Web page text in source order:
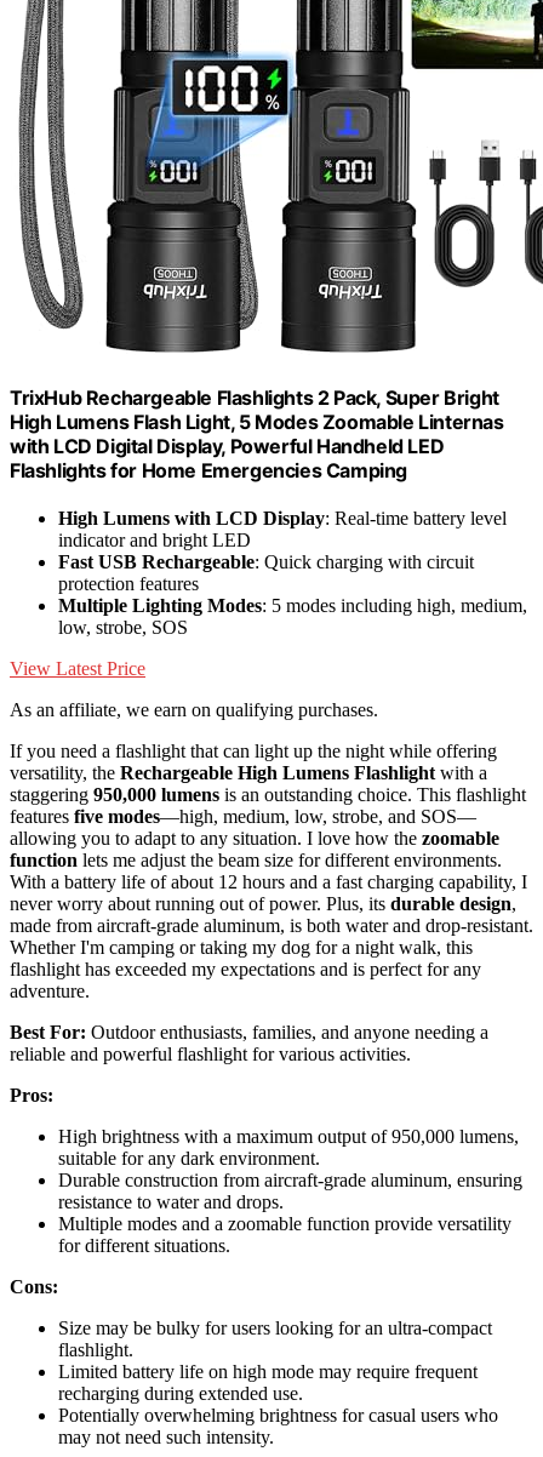
TrixHub Rechargeable Flashlights 2 Pack, Super Bright
High Lumens Flash Light, 5 Modes Zoomable Linternas
with LCD Digital Display, Powerful Handheld LED
Flashlights for Home Emergencies Camping
High Lumens with LCD Display: Real-time battery level
indicator and bright LED
Fast USB Rechargeable: Quick charging with circuit
protection features
Multiple Lighting Modes: 5 modes including high, medium,
low, strobe, SOS
View Latest Price
As an affiliate, we earn on qualifying purchases.
If you need a flashlight that can light up the night while offering
versatility, the Rechargeable High Lumens Flashlight with a
staggering 950,000 lumens is an outstanding choice. This flashlight
features five modes—high, medium, low, strobe, and SOS—
allowing you to adapt to any situation. I love how the zoomable
function lets me adjust the beam size for different environments.
With a battery life of about 12 hours and a fast charging capability, I
never worry about running out of power. Plus, its durable design,
made from aircraft-grade aluminum, is both water and drop-resistant.
Whether I'm camping or taking my dog for a night walk, this
flashlight has exceeded my expectations and is perfect for any
adventure.
Best For: Outdoor enthusiasts, families, and anyone needing a
reliable and powerful flashlight for various activities.
Pros:
High brightness with a maximum output of 950,000 lumens,
suitable for any dark environment.
Durable construction from aircraft-grade aluminum, ensuring
resistance to water and drops.
Multiple modes and a zoomable function provide versatility
for different situations.
Cons:
Size may be bulky for users looking for an ultra-compact
flashlight.
Limited battery life on high mode may require frequent
recharging during extended use.
Potentially overwhelming brightness for casual users who
may not need such intensity.